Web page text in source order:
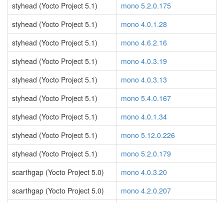
styhead (Yocto Project 5.1)
mono 5.2.0.175
styhead (Yocto Project 5.1)
mono 4.0.1.28
styhead (Yocto Project 5.1)
mono 4.6.2.16
styhead (Yocto Project 5.1)
mono 4.0.3.19
styhead (Yocto Project 5.1)
mono 4.0.3.13
styhead (Yocto Project 5.1)
mono 5.4.0.167
styhead (Yocto Project 5.1)
mono 4.0.1.34
styhead (Yocto Project 5.1)
mono 5.12.0.226
styhead (Yocto Project 5.1)
mono 5.2.0.179
scarthgap (Yocto Project 5.0)
mono 4.0.3.20
scarthgap (Yocto Project 5.0)
mono 4.2.0.207